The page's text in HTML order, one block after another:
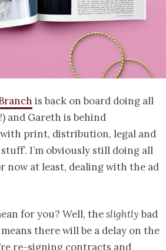
is back on board doing all
and Gareth is behind
with print, distribution, legal and
I’m obviously still doing all
now at least, dealing with the ad
for you? Well, theslightly bad
there will be a delay on the
re-signing contracts and